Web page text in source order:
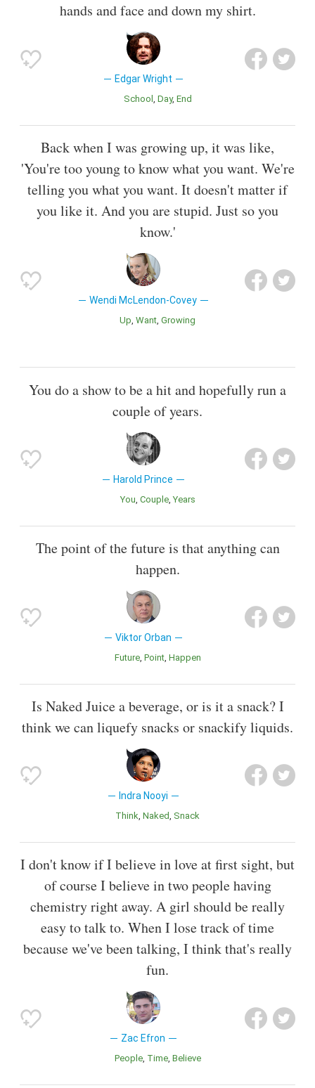
hands and face and down my shirt.
Edgar Wright
School Day End
Back when I was growing up, it was like,
'You're too young to know what you want. We're
telling you what you want. It doesn't matter if
you like it. And you are stupid. Just so you
know.'
Wendi McLendon-Covey
Up Want Growing
You do a show to be a hit and hopefully run a
couple of years.
Harold Prince
You Couple Years
The point of the future is that anything can
happen.
Viktor Orban
Future Point Happen
Is Naked Juice a beverage, or is it a snack? I
think we can liquefy snacks or snackify liquids.
Indra Nooyi
Think Naked Snack
I don't know if I believe in love at first sight, but
of course I believe in two people having
chemistry right away. A girl should be really
easy to talk to. When I lose track of time
because we've been talking, I think that's really
fun.
Zac Efron
People Time Believe